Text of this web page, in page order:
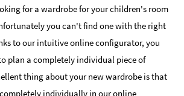
for a wardrobe for your children's room
you can't find one with the right
to our intuitive online configurator, you
plan a completely individual piece of
thing about your new wardrobe is that
individually in our online